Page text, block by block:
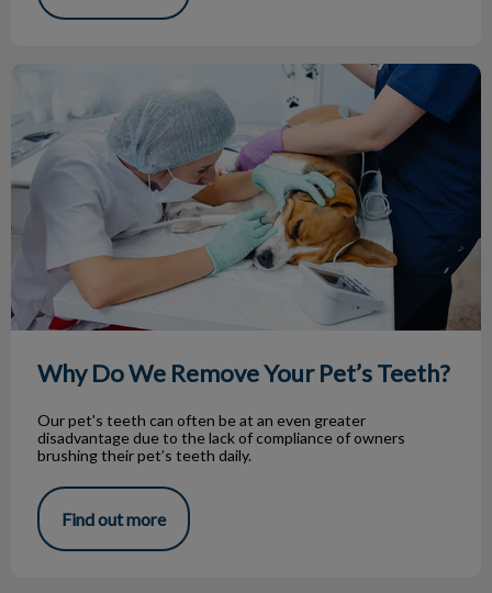
Why Do We Remove Your Pet’s Teeth?
Why Do We Remove Your Pet’s Teeth?
Our pet's teeth can often be at an even greater
disadvantage due to the lack of compliance of owners
brushing their pet’s teeth daily.
Find out more